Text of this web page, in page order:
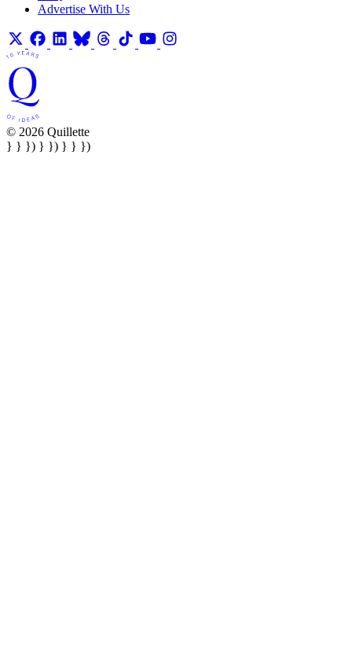
Advertise With Us
© 2026 Quillette
} } }) } }) } } })